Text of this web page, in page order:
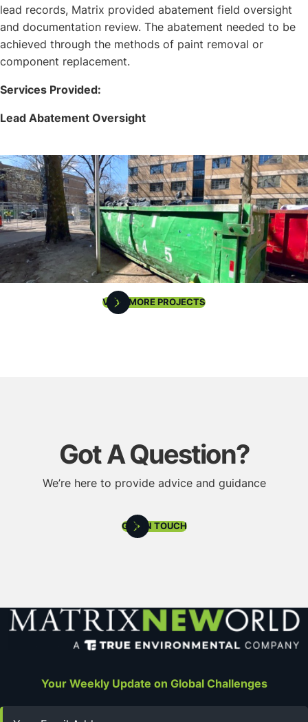
lead records, Matrix provided abatement field oversight
and documentation review. The abatement needed to be
achieved through the methods of paint removal or
component replacement.
Services Provided:
Lead Abatement Oversight
VIEW MORE PROJECTS
Got A Question?
We’re here to provide advice and guidance
GET IN TOUCH
Your Weekly Update on Global Challenges